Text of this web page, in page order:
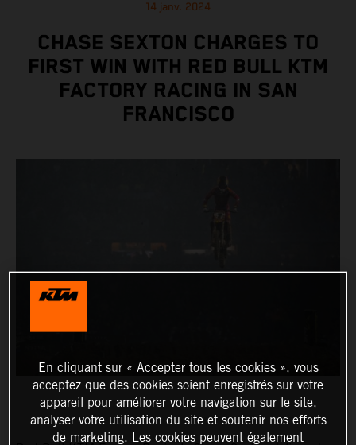
14 janv. 2024
CHASE SEXTON CHARGES TO
FIRST WIN WITH RED BULL KTM
FACTORY RACING IN SAN
FRANCISCO
En cliquant sur « Accepter tous les cookies », vous
acceptez que des cookies soient enregistrés sur votre
appareil pour améliorer votre navigation sur le site,
analyser votre utilisation du site et soutenir nos efforts
de marketing. Les cookies peuvent également